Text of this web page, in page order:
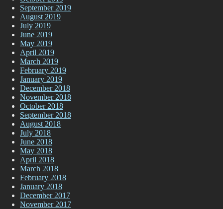
September 2019
August 2019
July 2019
June 2019
May 2019
April 2019
March 2019
February 2019
January 2019
December 2018
November 2018
October 2018
September 2018
August 2018
July 2018
June 2018
May 2018
April 2018
March 2018
February 2018
January 2018
December 2017
November 2017